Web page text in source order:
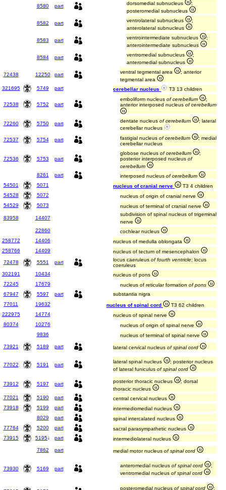
8580 part dorsomedial subnucleus
;
posteromedial subnucleus
8582 part ventrolateral subnucleus
;
anterolateral subnucleus
8583 part ventrointermediate subnucleus
;
anterointermediate subnucleus
8584 part ventromedial subnucleus
;
anteromedial subnucleus
72438 12250 part ventral tegmental area
; anterior
tegmental area
321695
5749 part cerebellar nucleus T3 13 children
72538 5752 part
emboliform nucleus of cerebellum
;
anterior interposed nucleus of cerebellum
72260 5750 part dentate nucleus of cerebellum
; lateral
cerebellar nucleus
72537 5754 part fastigial nucleus of cerebellum
; medial
cerebellar nucleus
72536 5753 part
globose nucleus of cerebellum
;
posterior interposed nucleus of
cerebellum
8261
part interposed nucleus of cerebellum
54501
5071 nucleus of cranial nerve
T3 4 children
54528
5072
nucleus of origin of cranial nerve
54529
5073 nucleus of terminal of cranial nerve
83958 14407
subdivision of spinal nucleus of trigeminal
nerve
22860
cochlear nucleus
258772
14406
nucleus of medulla oblongata
258766
14409
nucleus of tectum of mesencephalon
72478
5551 part locus caeruleusof fourth ventricle; locus
coeruleus
302191
10434
nucleus of pons
72245
17679 nucleus of reticular formation of pons
67947
5597 part
substantia nigra
77011
19632 nucleus of spinal cord
T3 62 children
222975
14774
nucleus of spinal nerve
80374
10276
nucleus of origin of spinal nerve
9836
nucleus of terminal of spinal nerve
73921
5189 part lateral cervical nucleusof spinal cord
77022 5191 part
lateral spinal nucleus
; posterior nucleus
of lateral funiculusof spinal cord
73912 5197 part posterior thoracic nucleus
; dorsal
thoracic nucleus
77021
5190 part
central cervical nucleus
73918
5199 part
intermediomedial nucleus
8029
part
spinal intercalated nucleus
77764
5200 part
sacral parasympathetic nucleus
73915
5195↓ part
intermediolateral nucleus
7862
part medial motor nucleusof spinal cord
73930 5169 part
anteromedial nucleus of spinal cord
;
ventromedial nucleus of spinal cord
posteromedial nucleus of spinal cord ;